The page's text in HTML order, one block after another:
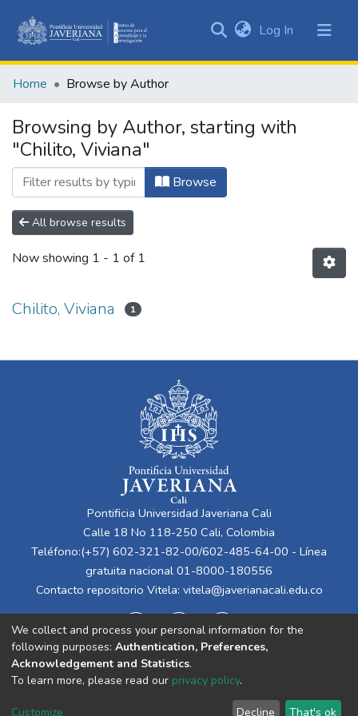
&
All of DSpace
Log In (current)
Home Browse by Author
Browsing by Author, starting with
"Chilito, Viviana"
Browse
All browse results
Now showing 1 - 1 of 1
Chilito, Viviana 1
Pontificia Universidad Javeriana Cali
Calle 18 No 118-250 Cali, Colombia
Teléfono:(+57) 602-321-82-00/602-485-64-00 - Línea
gratuita nacional 01-8000-180556
Contacto repositorio Vitela: vitela@javerianacali.edu.co
Cookie End User Send
We collect and process your personal information for the
following purposes: Authentication, Preferences,
Acknowledgement and Statistics.
To learn more, please read our privacy policy.
Customize Decline That's ok